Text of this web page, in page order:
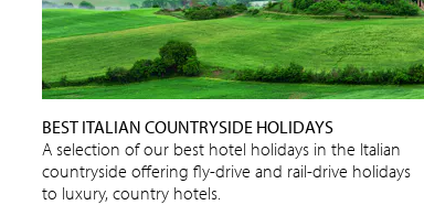
BEST ITALIAN COUNTRYSIDE HOLIDAYS
A selection of our best hotel holidays in the Italian
countryside offering fly-drive and rail-drive holidays
to luxury, country hotels.